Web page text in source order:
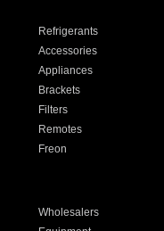
Refrigerants
Accessories
Appliances
Brackets
Filters
Remotes
Freon
Wholesalers